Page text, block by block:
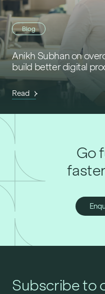
Blog
Anikh Subhan on
build better digital
Read
Go
Subscribe to